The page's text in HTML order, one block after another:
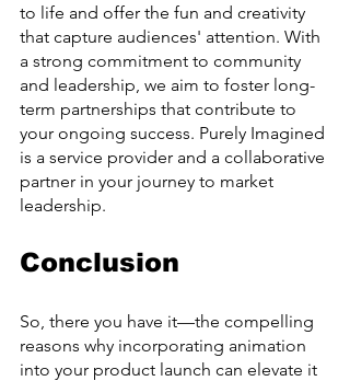
to life and offer the fun and creativity
that capture audiences' attention. With
a strong commitment to community
and leadership, we aim to foster long-
term partnerships that contribute to
your ongoing success. Purely Imagined
is a service provider and a collaborative
partner in your journey to market
leadership.
Conclusion
So, there you have it—the compelling
reasons why incorporating animation
into your product launch can elevate it